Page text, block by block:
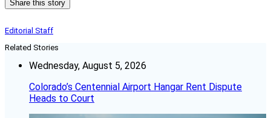
Share this story
Editorial Staff
Related Stories
Wednesday, August 5, 2026
Colorado’s Centennial Airport Hangar Rent Dispute
Heads to Court